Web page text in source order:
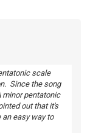
scale
Since the song
minor pentatonic
out that it's
easy way to